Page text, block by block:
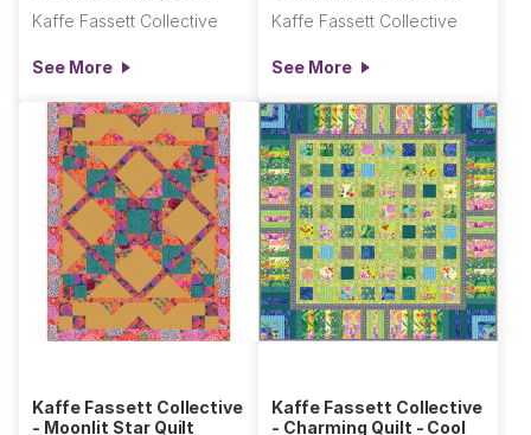
Kaffe Fassett Collective
See More
Kaffe Fassett Collective
See More
Kaffe Fassett Collective
- Moonlit Star Quilt
Kaffe Fassett Collective
- Charming Quilt - Cool